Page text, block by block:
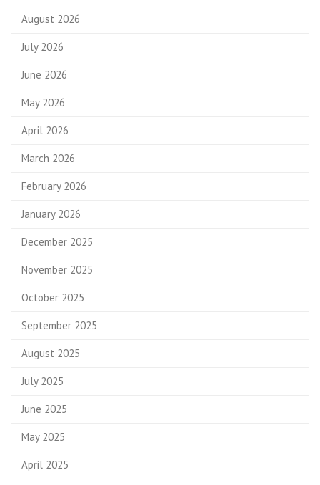
August 2026
July 2026
June 2026
May 2026
April 2026
March 2026
February 2026
January 2026
December 2025
November 2025
October 2025
September 2025
August 2025
July 2025
June 2025
May 2025
April 2025